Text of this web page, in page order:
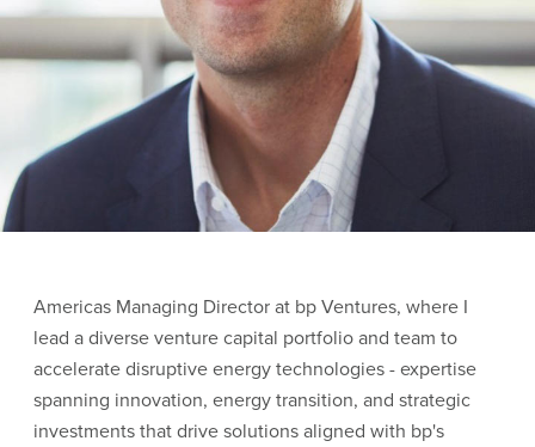
Americas Managing Director at bp Ventures, where I
lead a diverse venture capital portfolio and team to
accelerate disruptive energy technologies - expertise
spanning innovation, energy transition, and strategic
investments that drive solutions aligned with bp's